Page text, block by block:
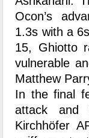
Ocon’s
1.3s with a
15, Ghiotto
vulnerable
Matthew
In the final
attack
Kirchhöfer